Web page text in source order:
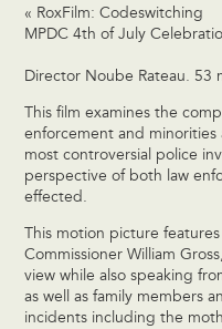
« RoxFilm: Codeswitching
MPDC 4th of July
Director Noube Rateau. 53
This film examines the
enforcement and
most controversial police
perspective of both law
effected.
This motion picture
Commissioner William
view while also speaking
as well as family members
incidents including the